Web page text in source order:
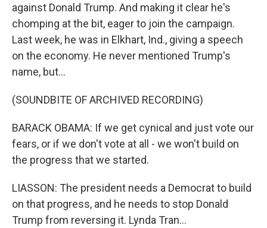
against Donald Trump. And making it clear he's
chomping at the bit, eager to join the campaign.
Last week, he was in Elkhart, Ind., giving a speech
on the economy. He never mentioned Trump's
name, but...
(SOUNDBITE OF ARCHIVED RECORDING)
BARACK OBAMA: If we get cynical and just vote our
fears, or if we don't vote at all - we won't build on
the progress that we started.
LIASSON: The president needs a Democrat to build
on that progress, and he needs to stop Donald
Trump from reversing it. Lynda Tran...